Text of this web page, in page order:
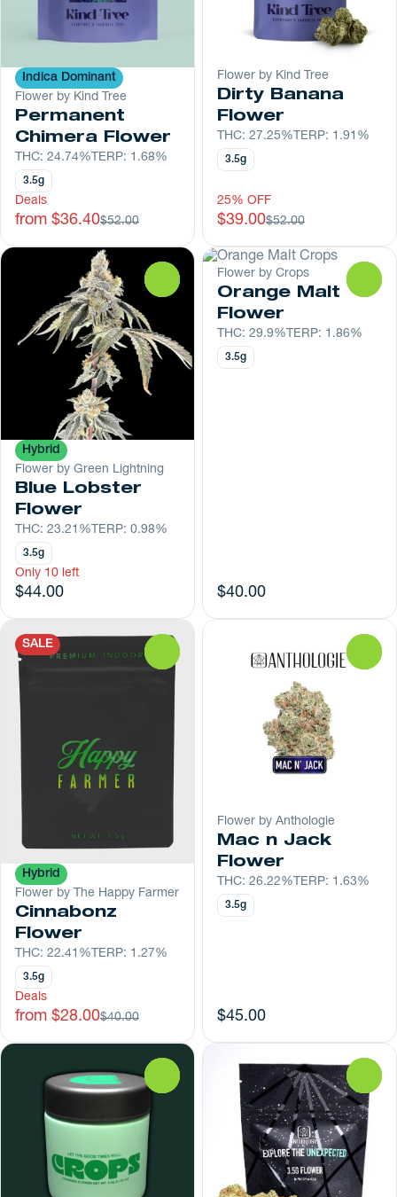
Indica Dominant
Flower by Kind Tree
Permanent
Chimera Flower
THC: 24.74% TERP: 1.68%
3.5g
Deals
from $36.40$52.00
Flower by Kind Tree
Dirty Banana
Flower
THC: 27.25% TERP: 1.91%
3.5g
25% OFF
$39.00$52.00
Hybrid
Flower by Green Lightning
Blue Lobster
Flower
THC: 23.21% TERP: 0.98%
3.5g
Only 10 left
$44.00
Flower by Crops
Orange Malt
Flower
THC: 29.9% TERP: 1.86%
3.5g
$40.00
SALE
Hybrid
Flower by The Happy Farmer
Cinnabonz
Flower
THC: 22.41% TERP: 1.27%
3.5g
Deals
from $28.00$40.00
Flower by Anthologie
Mac n Jack
Flower
THC: 26.22% TERP: 1.63%
3.5g
$45.00